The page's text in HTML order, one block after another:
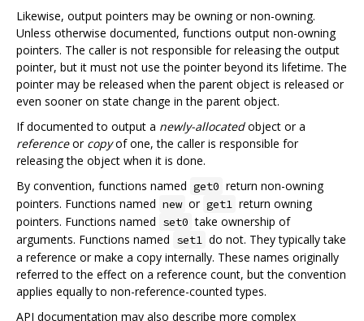
Likewise, output pointers may be owning or non-owning.
Unless otherwise documented, functions output non-owning
pointers. The caller is not responsible for releasing the output
pointer, but it must not use the pointer beyond its lifetime. The
pointer may be released when the parent object is released or
even sooner on state change in the parent object.
If documented to output a newly-allocatedobject or a
referenceor copyof one, the caller is responsible for
releasing the object when it is done.
By convention, functions named get0 return non-owning
pointers. Functions named new or get1 return owning
pointers. Functions named set0 take ownership of
arguments. Functions named set1 do not. They typically take
a reference or make a copy internally. These names originally
referred to the effect on a reference count, but the convention
applies equally to non-reference-counted types.
API documentation may also describe more complex